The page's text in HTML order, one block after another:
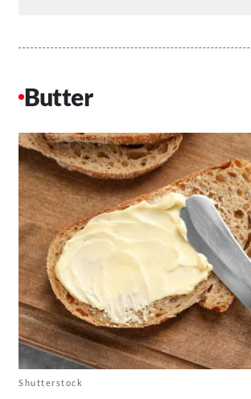
Butter
Shutterstock